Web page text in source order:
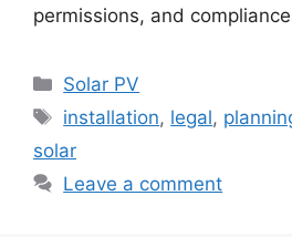
permissions, and
Categories
Solar PV
Tags
installation, legal,
solar
Leave a comment